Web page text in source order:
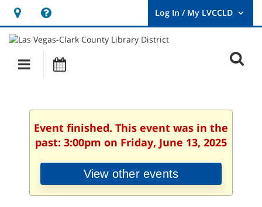
Hours
&
Location
opens
a
new
User
Log
Main
navigation
Event finished. This event was in the
past: 3:00pm on Friday, June 13, 2025
View other events